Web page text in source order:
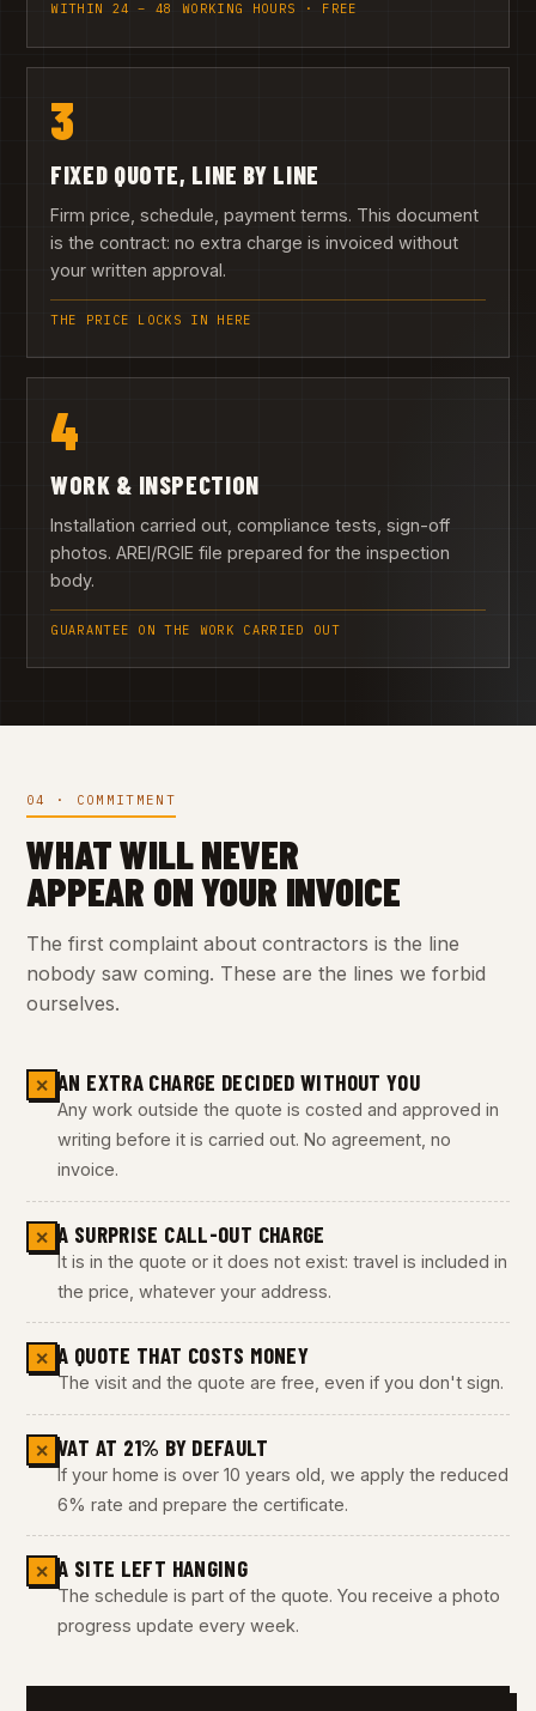
WITHIN 24 – 48 WORKING HOURS · FREE
3
FIXED QUOTE, LINE BY LINE
Firm price, schedule, payment terms. This document
is the contract: no extra charge is invoiced without
your written approval.
THE PRICE LOCKS IN HERE
4
WORK & INSPECTION
Installation carried out, compliance tests, sign-off
photos. AREI/RGIE file prepared for the inspection
body.
GUARANTEE ON THE WORK CARRIED OUT
04 · COMMITMENT
WHAT WILL NEVER
APPEAR ON YOUR INVOICE
The first complaint about contractors is the line
nobody saw coming. These are the lines we forbid
ourselves.
✕ AN EXTRA CHARGE DECIDED WITHOUT YOU
Any work outside the quote is costed and approved in
writing before it is carried out. No agreement, no
invoice.
✕ A SURPRISE CALL-OUT CHARGE
It is in the quote or it does not exist: travel is included in
the price, whatever your address.
✕ A QUOTE THAT COSTS MONEY
The visit and the quote are free, even if you don't sign.
✕ VAT AT 21% BY DEFAULT
If your home is over 10 years old, we apply the reduced
6% rate and prepare the certificate.
✕ A SITE LEFT HANGING
The schedule is part of the quote. You receive a photo
progress update every week.